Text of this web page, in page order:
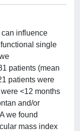
influence
single
patients (mean
patients were
<12 months
and/or
we found
mass index